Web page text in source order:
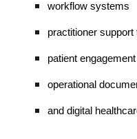
workflow systems
practitioner support
patient
operational
and digital